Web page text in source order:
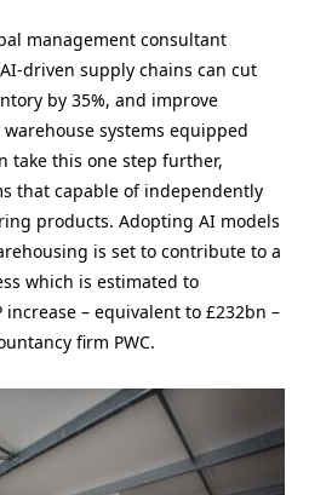
management consultant
driven supply chains can cut
by 35%, and improve
systems equipped
take this one step further,
that capable of independently
products. Adopting AI models
is set to contribute to a
which is estimated to
increase – equivalent to £232bn –
firm PWC.